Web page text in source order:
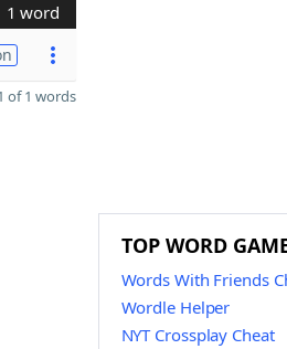
1 word
of 1 words
TOP WORD
Words With Friends
Wordle Helper
NYT Crossplay Cheat